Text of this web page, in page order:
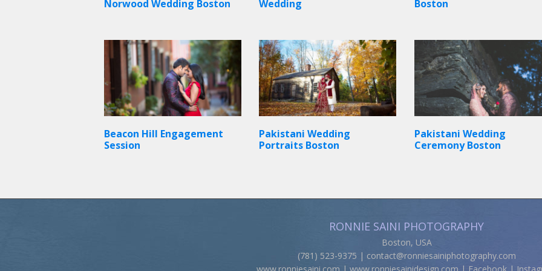
Norwood Wedding Boston Wedding Boston
Beacon Hill Engagement
Session
Pakistani Wedding
Portraits Boston
Pakistani Wedding
Ceremony Boston
RONNIE SAINI PHOTOGRAPHY
Boston, USA
(781) 523-9375 | contact@ronniesainiphotography.com